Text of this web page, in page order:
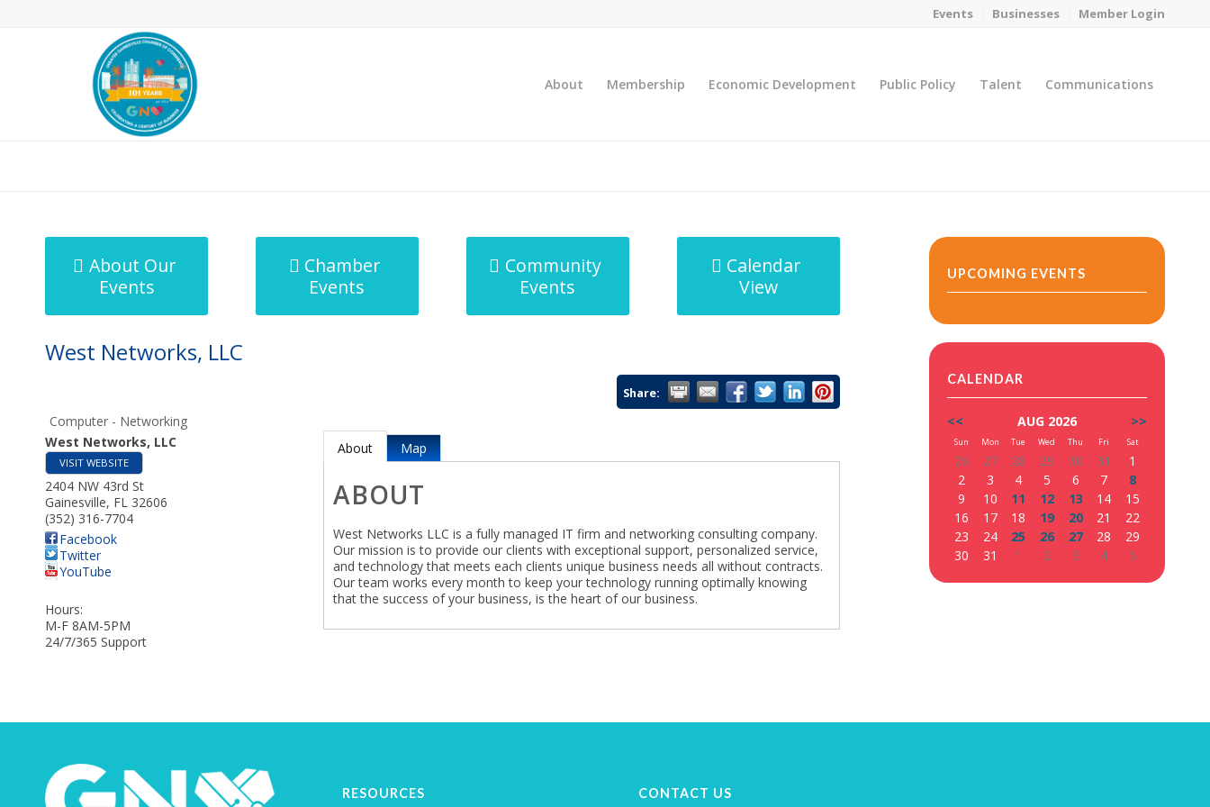
Events Businesses Member Login
About Membership Economic Development Public Policy Talent Communications
About Our
Events
Chamber
Events
Community
Events
Calendar
View
West Networks, LLC
Share:
Computer - Networking
West Networks, LLC
VISIT WEBSITE
2404 NW 43rd St
Gainesville, FL 32606
(352) 316-7704
Facebook
Twitter
YouTube
Hours:
M-F 8AM-5PM
24/7/365 Support
About Map
ABOUT
West Networks LLC is a fully managed IT firm and networking consulting company.
Our mission is to provide our clients with exceptional support, personalized service,
and technology that meets each clients unique business needs all without contracts.
Our team works every month to keep your technology running optimally knowing
that the success of your business, is the heart of our business.
UPCOMING EVENTS
CALENDAR
<< AUG 2026 >>
Sun Mon Tue Wed Thu Fri Sat
26 27 28 29 30 31
1
2
3 4 5 6 7
8
9
10 11 12 13 14
15
16
17 18 19 20 21
22
23
24 25 26 27 28
29
30
31 1 2 3 4 5
RESOURCES CONTACT US